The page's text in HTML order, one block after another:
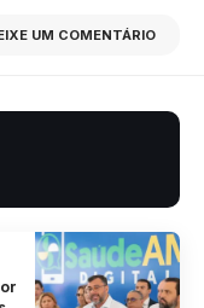
UM COMENTÁRIO